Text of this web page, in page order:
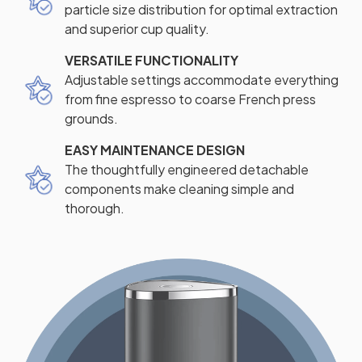
particle size distribution for optimal extraction
and superior cup quality.
VERSATILE FUNCTIONALITY
Adjustable settings accommodate everything
from fine espresso to coarse French press
grounds.
EASY MAINTENANCE DESIGN
The thoughtfully engineered detachable
components make cleaning simple and
thorough.